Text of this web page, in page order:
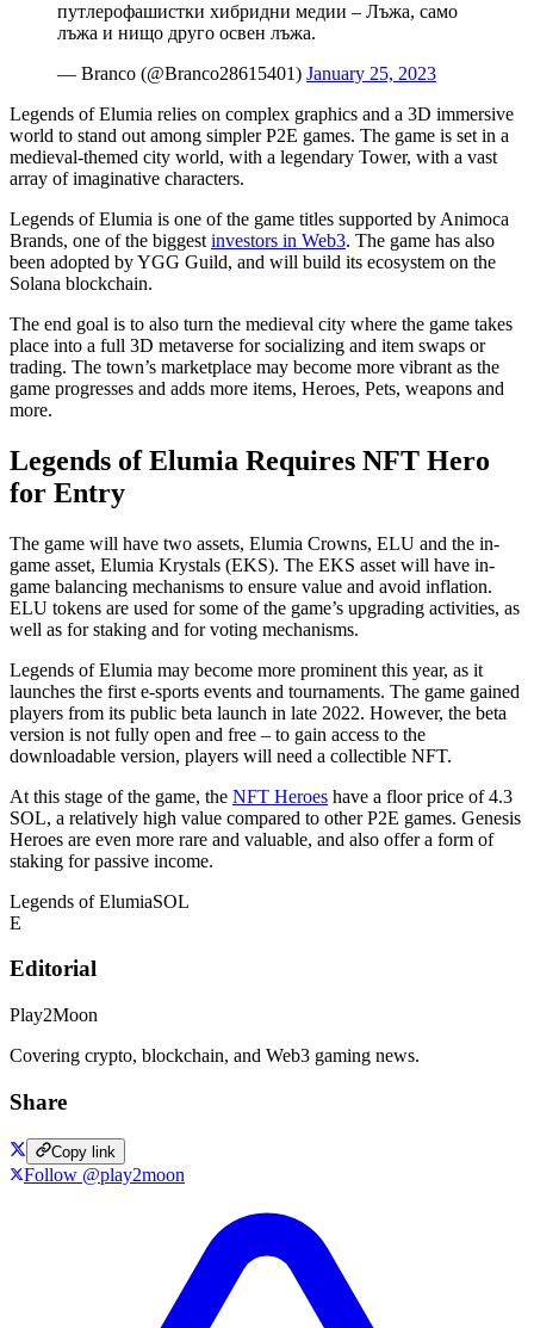
путлерофашистки хибридни медии – Лъжа, само
лъжа и нищо друго освен лъжа.
— Branco (@Branco28615401) January 25, 2023
Legends of Elumia relies on complex graphics and a 3D immersive
world to stand out among simpler P2E games. The game is set in a
medieval-themed city world, with a legendary Tower, with a vast
array of imaginative characters.
Legends of Elumia is one of the game titles supported by Animoca
Brands, one of the biggest investors in Web3. The game has also
been adopted by YGG Guild, and will build its ecosystem on the
Solana blockchain.
The end goal is to also turn the medieval city where the game takes
place into a full 3D metaverse for socializing and item swaps or
trading. The town’s marketplace may become more vibrant as the
game progresses and adds more items, Heroes, Pets, weapons and
more.
Legends of Elumia Requires NFT Hero
for Entry
The game will have two assets, Elumia Crowns, ELU and the in-
game asset, Elumia Krystals (EKS). The EKS asset will have in-
game balancing mechanisms to ensure value and avoid inflation.
ELU tokens are used for some of the game’s upgrading activities, as
well as for staking and for voting mechanisms.
Legends of Elumia may become more prominent this year, as it
launches the first e-sports events and tournaments. The game gained
players from its public beta launch in late 2022. However, the beta
version is not fully open and free – to gain access to the
downloadable version, players will need a collectible NFT.
At this stage of the game, the NFT Heroes have a floor price of 4.3
SOL, a relatively high value compared to other P2E games. Genesis
Heroes are even more rare and valuable, and also offer a form of
staking for passive income.
Legends of ElumiaSOL
E
Editorial
Play2Moon
Covering crypto, blockchain, and Web3 gaming news.
Share
Copy link
Follow @play2moon